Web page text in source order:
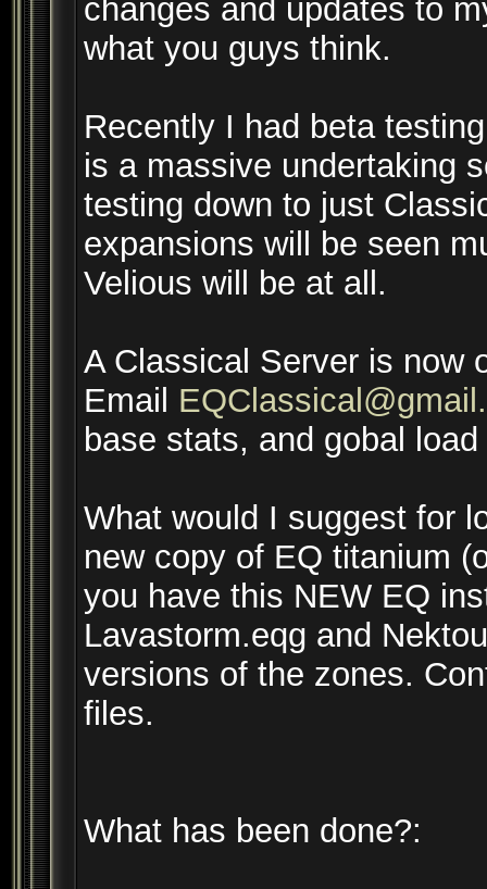
changes and updates to
what you guys think.
Recently I had beta
is a massive undertaking
testing down to just
expansions will be seen
Velious will be at all.
A Classical Server is now
Email
base stats, and gobal
What would I suggest for
new copy of EQ titanium
you have this NEW EQ
Lavastorm.eqg and
versions of the zones.
files.
What has been done?: